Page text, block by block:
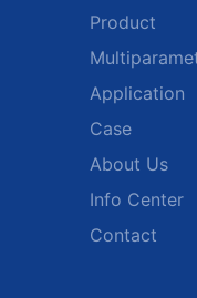
Product
Application
Case
About Us
Info Center
Contact